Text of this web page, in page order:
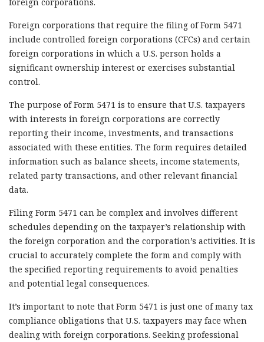
Foreign corporations that require the filing of Form 5471
include controlled foreign corporations (CFCs) and certain
foreign corporations in which a U.S. person holds a
significant ownership interest or exercises substantial
control.
The purpose of Form 5471 is to ensure that U.S. taxpayers
with interests in foreign corporations are correctly
reporting their income, investments, and transactions
associated with these entities. The form requires detailed
information such as balance sheets, income statements,
related party transactions, and other relevant financial
data.
Filing Form 5471 can be complex and involves different
schedules depending on the taxpayer’s relationship with
the foreign corporation and the corporation’s activities. It is
crucial to accurately complete the form and comply with
the specified reporting requirements to avoid penalties
and potential legal consequences.
It’s important to note that Form 5471 is just one of many tax
compliance obligations that U.S. taxpayers may face when
dealing with foreign corporations. Seeking professional